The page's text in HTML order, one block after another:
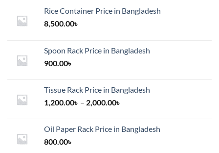
chosen
on
page
be
product
Rice Container Price in Bangladesh
8,500.00৳
Spoon Rack Price in Bangladesh
900.00৳
Tissue Rack Price in Bangladesh
1,200.00৳ – 2,000.00৳
through
Oil Paper Rack Price in Bangladesh
800.00৳